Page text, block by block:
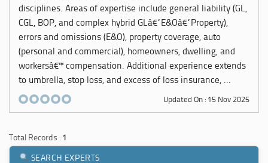
disciplines. Areas of expertise include general liability (GL,
CGL, BOP, and complex hybrid GLâ€“E&Oâ€“Property),
errors and omissions (E&O), property coverage, auto
(personal and commercial), homeowners, dwelling, and
workersâ€™ compensation. Additional experience extends
to umbrella, stop loss, and excess of loss insurance, ...
Updated On : 15 Nov 2025
Total Records : 1
SEARCH EXPERTS